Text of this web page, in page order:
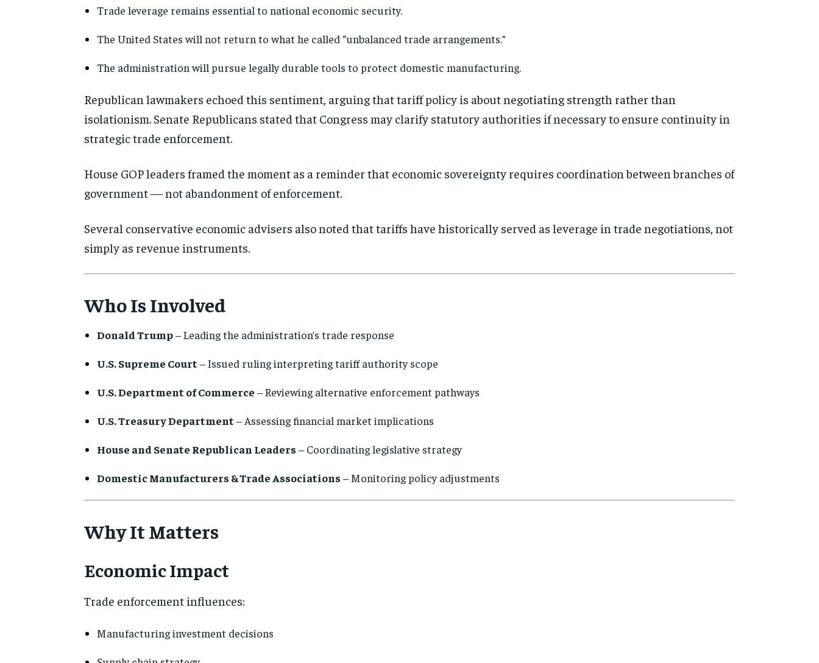
Trade leverage remains essential to national economic security.
The United States will not return to what he called “unbalanced trade arrangements.”
The administration will pursue legally durable tools to protect domestic manufacturing.
Republican lawmakers echoed this sentiment, arguing that tariff policy is about negotiating strength rather than
isolationism. Senate Republicans stated that Congress may clarify statutory authorities if necessary to ensure continuity in
strategic trade enforcement.
House GOP leaders framed the moment as a reminder that economic sovereignty requires coordination between branches of
government — not abandonment of enforcement.
Several conservative economic advisers also noted that tariffs have historically served as leverage in trade negotiations, not
simply as revenue instruments.
Who Is Involved
Donald Trump– Leading the administration’s trade response
U.S. Supreme Court – Issued ruling interpreting tariff authority scope
U.S. Department of Commerce – Reviewing alternative enforcement pathways
U.S. Treasury Department – Assessing financial market implications
House and Senate Republican Leaders – Coordinating legislative strategy
Domestic Manufacturers & Trade Associations – Monitoring policy adjustments
Why It Matters
Economic Impact
Trade enforcement influences:
Manufacturing investment decisions